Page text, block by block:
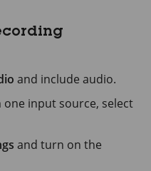
and include audio.
input source, select
and turn on the